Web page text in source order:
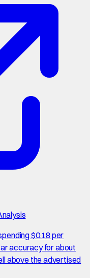
$0.18 per
accuracy for about
above the advertised